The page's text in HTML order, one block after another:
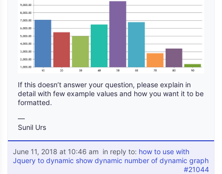
If this doesn’t answer your question, please explain in
detail with few example values and how you want it to be
formatted.
—
Sunil Urs
June 11, 2018 at 10:46 am in reply to: how to use with
Jquery to dynamic show dynamic number of dynamic graph
#21044